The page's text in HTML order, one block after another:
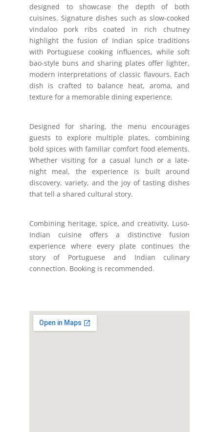
designed to showcase the depth of both
cuisines. Signature dishes such as slow-cooked
vindaloo pork ribs coated in rich chutney
highlight the fusion of Indian spice traditions
with Portuguese cooking influences, while soft
bao-style buns and sharing plates offer lighter,
modern interpretations of classic flavours. Each
dish is crafted to balance heat, aroma, and
texture for a memorable dining experience.
Designed for sharing, the menu encourages
guests to explore multiple plates, combining
bold spices with familiar comfort food elements.
Whether visiting for a casual lunch or a late-
night meal, the experience is built around
discovery, variety, and the joy of tasting dishes
that tell a shared cultural story.
Combining heritage, spice, and creativity, Luso-
Indian cuisine offers a distinctive fusion
experience where every plate continues the
story of Portuguese and Indian culinary
connection. Booking is recommended.